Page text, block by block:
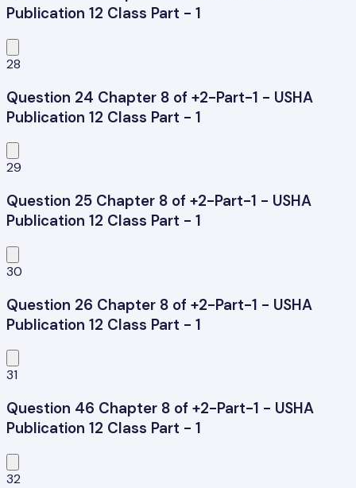
Publication 12 Class Part - 1
28
Question 24 Chapter 8 of +2-Part-1 - USHA
Publication 12 Class Part - 1
29
Question 25 Chapter 8 of +2-Part-1 - USHA
Publication 12 Class Part - 1
30
Question 26 Chapter 8 of +2-Part-1 - USHA
Publication 12 Class Part - 1
31
Question 46 Chapter 8 of +2-Part-1 - USHA
Publication 12 Class Part - 1
32